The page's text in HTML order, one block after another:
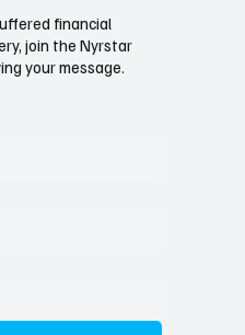
financial
join the Nyrstar
your message.